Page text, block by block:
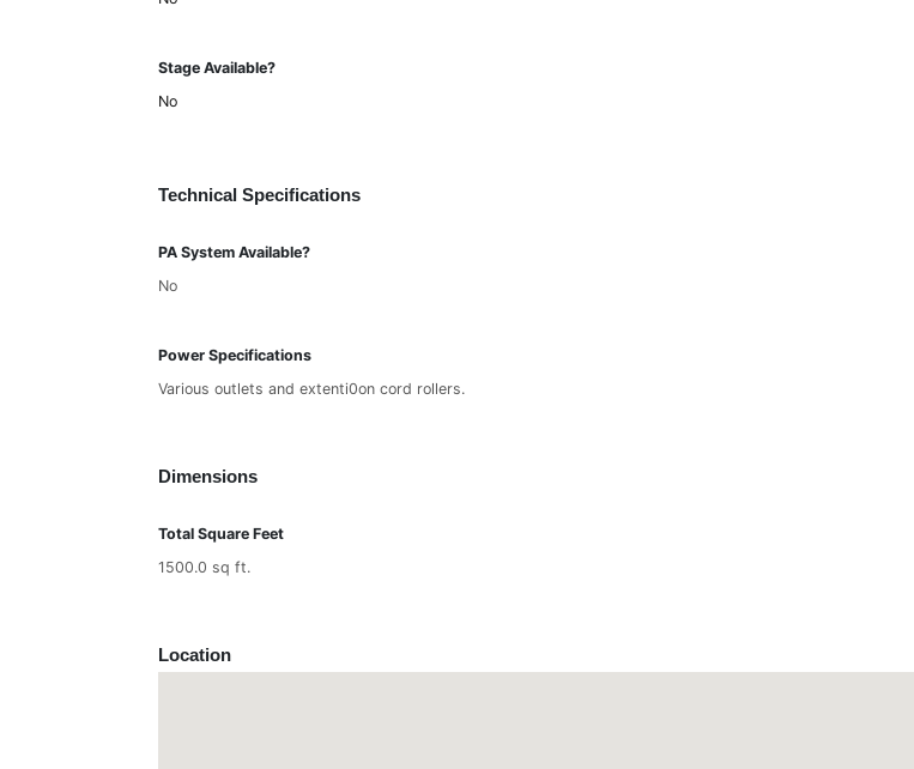
Stage Available?
No
Technical Specifications
PA System Available?
No
Power Specifications
Various outlets and extenti0on cord rollers.
Dimensions
Total Square Feet
1500.0 sq ft.
Location